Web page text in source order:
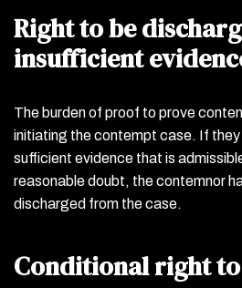
Right to be
insufficient
The burden of proof to prove
initiating the contempt case. If they
sufficient evidence that is
reasonable doubt, the contemnor
discharged from the case.
Conditional right